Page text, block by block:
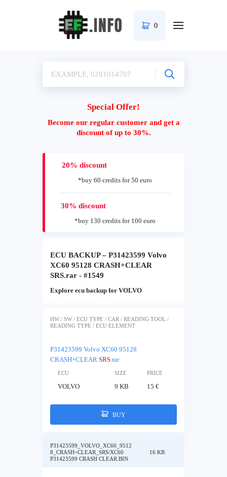
0
Special Offer!
Become our regular customer and get a
discount of up to 30%.
20% discount
*buy 60 credits for 50 euro
30% discount
*buy 130 credits for 100 euro
ECU BACKUP – P31423599 Volvo
XC60 95128 CRASH+CLEAR
SRS.rar - #1549
Explore ecu backup for VOLVO
HW / SW / ECU TYPE / CAR / READING TOOL /
READING TYPE / ECU ELEMENT
P31423599 Volvo XC60 95128
CRASH+CLEAR SRS.rar
ECU SIZE PRICE
VOLVO 9 KB 15 €
BUY
P31423599_VOLVO_XC60_9512
8_CRASH+CLEAR_SRS/XC60
P31423599 CRASH CLEAR.BIN
16 KB